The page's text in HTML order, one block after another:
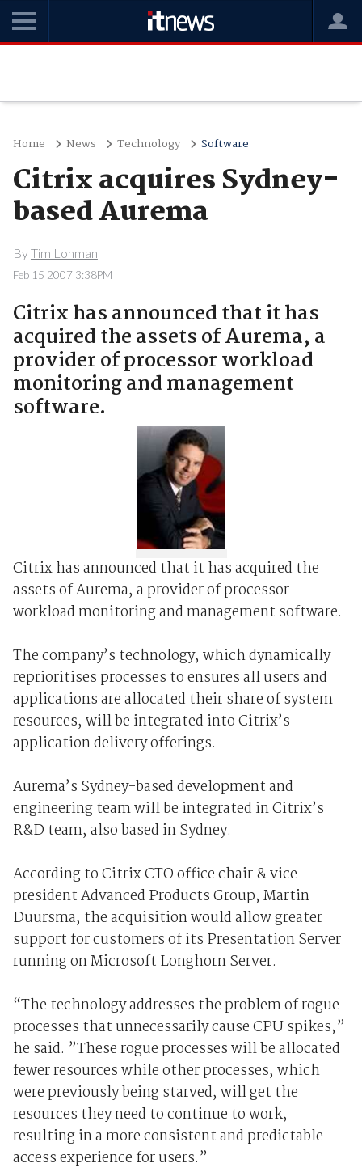
Home News Technology Software
Citrix acquires Sydney-
based Aurema
ByTim Lohman
Feb 15 2007 3:38PM
Citrix has announced that it has
acquired the assets of Aurema, a
provider of processor workload
monitoring and management
software.
Citrix has announced that it has acquired the
assets of Aurema, a provider of processor
workload monitoring and management software.
The company’s technology, which dynamically
reprioritises processes to ensures all users and
applications are allocated their share of system
resources, will be integrated into Citrix’s
application delivery offerings.
Aurema’s Sydney-based development and
engineering team will be integrated in Citrix’s
R&D team, also based in Sydney.
According to Citrix CTO office chair & vice
president Advanced Products Group, Martin
Duursma, the acquisition would allow greater
support for customers of its Presentation Server
running on Microsoft Longhorn Server.
“The technology addresses the problem of rogue
processes that unnecessarily cause CPU spikes,”
he said. ”These rogue processes will be allocated
fewer resources while other processes, which
were previously being starved, will get the
resources they need to continue to work,
resulting in a more consistent and predictable
access experience for users.”